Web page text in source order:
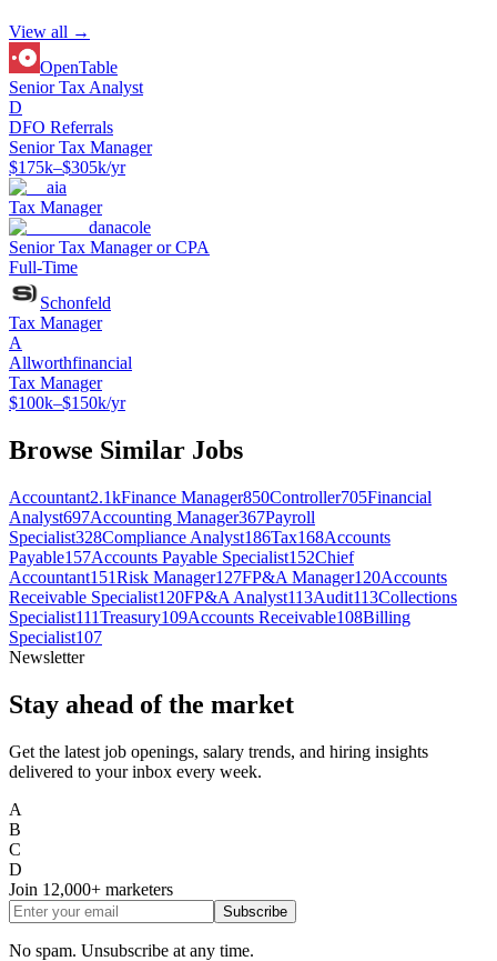
View all →
OpenTable
Senior Tax Analyst
D
DFO Referrals
Senior Tax Manager
$175k–$305k/yr
aia
Tax Manager
danacole
Senior Tax Manager or CPA
Full-Time
Schonfeld
Tax Manager
A
Allworthfinancial
Tax Manager
$100k–$150k/yr
Browse Similar Jobs
Accountant2.1kFinance Manager850Controller705Financial
Analyst697Accounting Manager367Payroll
Specialist328Compliance Analyst186Tax168Accounts
Payable157Accounts Payable Specialist152Chief
Accountant151Risk Manager127FP&A Manager120Accounts
Receivable Specialist120FP&A Analyst113Audit113Collections
Specialist111Treasury109Accounts Receivable108Billing
Specialist107
Newsletter
Stay ahead of the market
Get the latest job openings, salary trends, and hiring insights
delivered to your inbox every week.
A
B
C
D
Join 12,000+ marketers
Subscribe
No spam. Unsubscribe at any time.